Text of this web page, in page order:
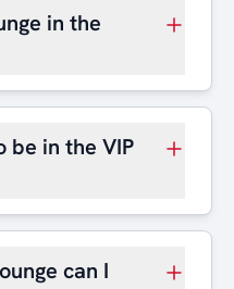
in the
be in the VIP
can I